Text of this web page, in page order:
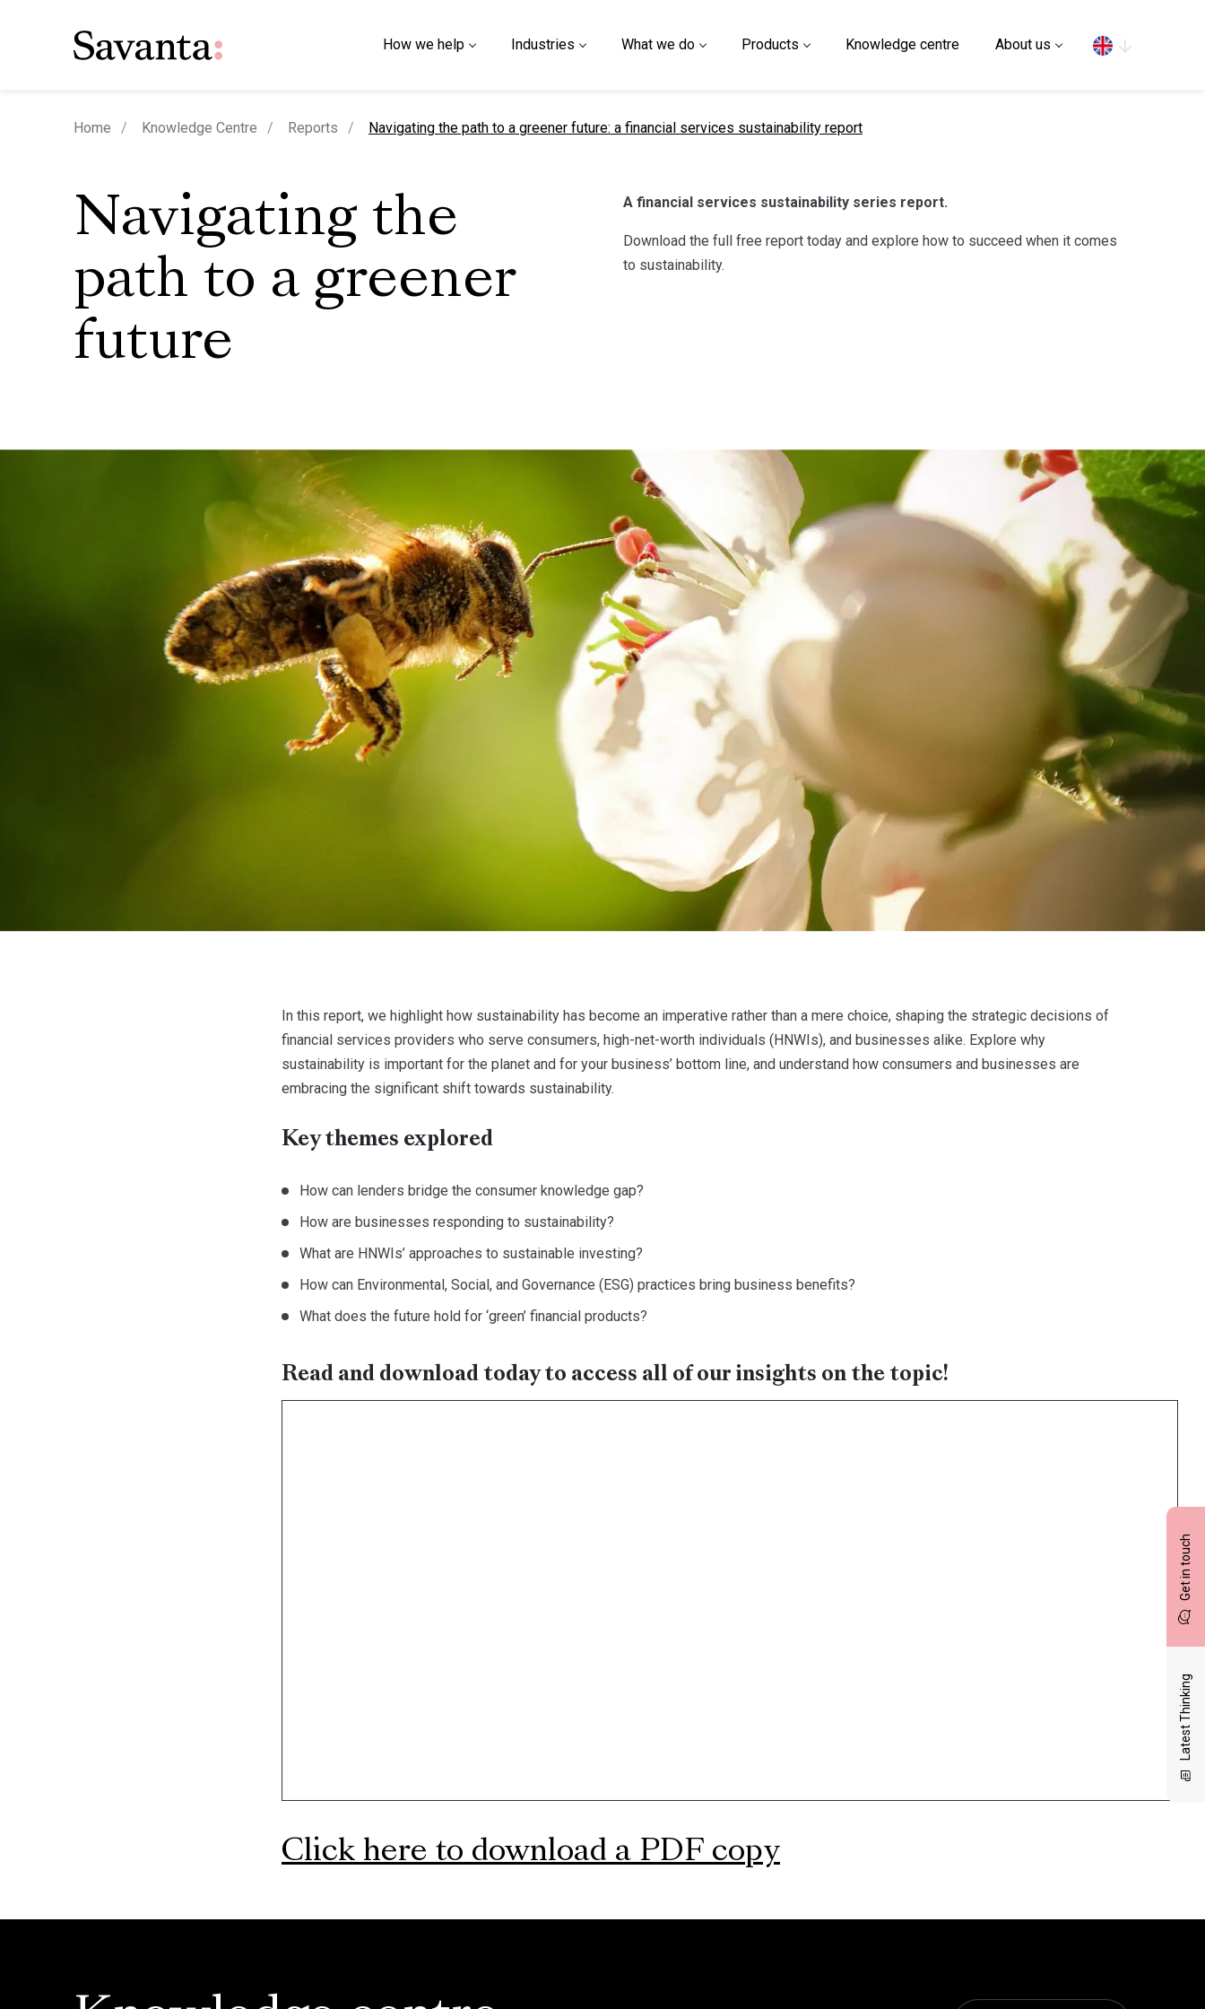
How we help Industries What we do Products Knowledge centre About us
Get in touch
Latest Thinking
Home Knowledge Centre Reports current page
Navigating the path to a greener future: a financial services sustainability report
Navigating the
path to a greener
future
A financial services sustainability series report.
Download the full free report today and explore how to succeed when it comes
to sustainability.
In this report, we highlight how sustainability has become an imperative rather than a mere choice, shaping the strategic decisions of
financial services providers who serve consumers, high-net-worth individuals (HNWIs), and businesses alike. Explore why
sustainability is important for the planet and for your business’ bottom line, and understand how consumers and businesses are
embracing the significant shift towards sustainability.
Key themes explored
How can lenders bridge the consumer knowledge gap?
How are businesses responding to sustainability?
What are HNWIs’ approaches to sustainable investing?
How can Environmental, Social, and Governance (ESG) practices bring business benefits?
What does the future hold for ‘green’ financial products?
Read and download today to access all of our insights on the topic!
Click here to download a PDF copy